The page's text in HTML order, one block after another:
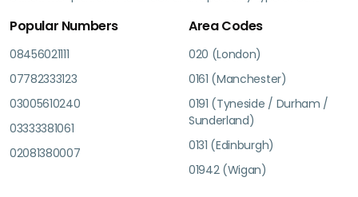
Popular Numbers
08456021111
07782333123
03005610240
03333381061
02081380007
Area Codes
020 (London)
0161 (Manchester)
0191 (Tyneside / Durham /
Sunderland)
0131 (Edinburgh)
01942 (Wigan)